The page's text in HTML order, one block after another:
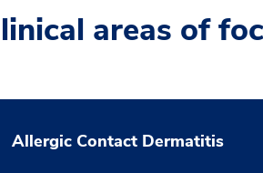
areas of
Allergic Contact Dermatitis